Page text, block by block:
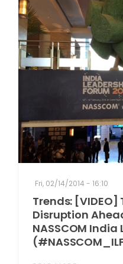
Fri, 02/14/2014 - 16:10
Trends:
Disruption
NASSCOM